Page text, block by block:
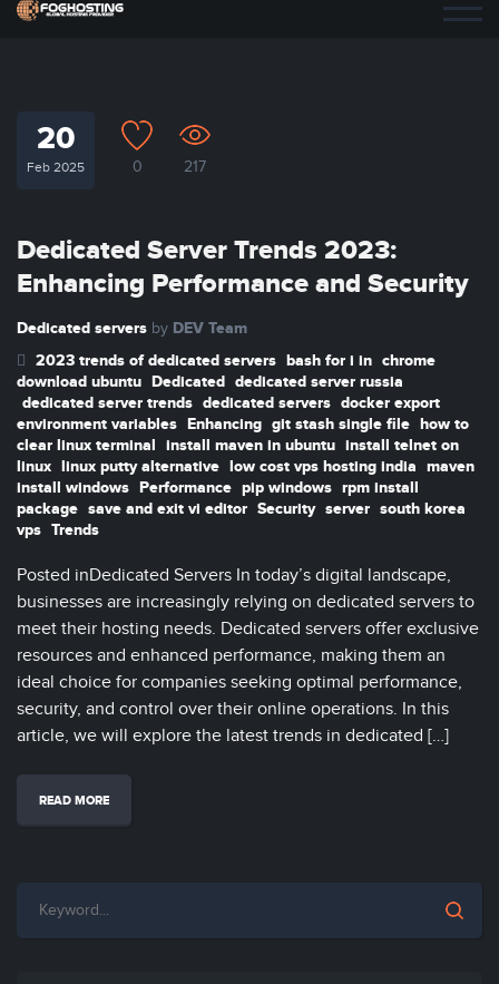
20
Feb 2025 0 217
Dedicated Server Trends 2023:
Enhancing Performance and Security
Dedicated servers by DEV Team
2023 trends of dedicated servers bash for i in chrome
download ubuntu Dedicated dedicated server russia
dedicated server trends dedicated servers docker export
environment variables Enhancing git stash single file how to
clear linux terminal install maven in ubuntu install telnet on
linux linux putty alternative low cost vps hosting india maven
install windows Performance pip windows rpm install
package save and exit vi editor Security server south korea
vps Trends
Posted inDedicated Servers In today’s digital landscape,
businesses are increasingly relying on dedicated servers to
meet their hosting needs. Dedicated servers offer exclusive
resources and enhanced performance, making them an
ideal choice for companies seeking optimal performance,
security, and control over their online operations. In this
article, we will explore the latest trends in dedicated […]
READ MORE